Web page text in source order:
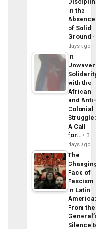
in the
Absence
of Solid
Ground
days ago
In
with the
African
and Anti-
Colonial
Struggle:
A Call
for…
3
days ago
The
Face of
Fascism
in Latin
From the
Silence